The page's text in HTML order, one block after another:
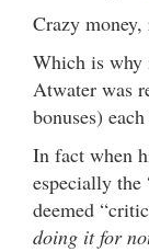
Crazy
Which is why
Atwater was
bonuses)
In fact when
especially the
deemed
doing it for